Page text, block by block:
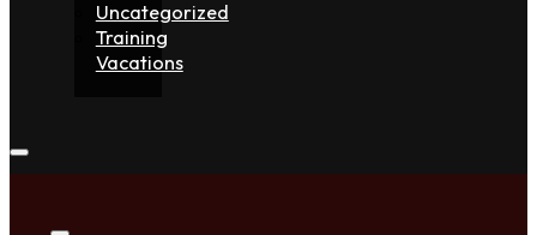
Uncategorized
Training
Vacations